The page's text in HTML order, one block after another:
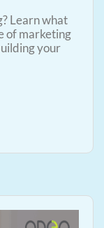
Learn what
of marketing
your